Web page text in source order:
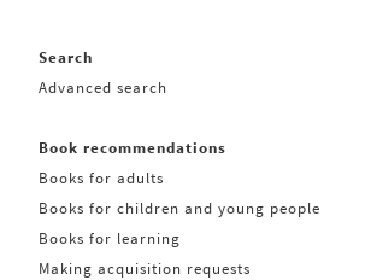
Search
Advanced search
Book recommendations
Books for adults
Books for children and young people
Books for learning
Making acquisition requests